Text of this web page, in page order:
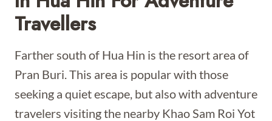
Travellers
Farther south of Hua Hin is the resort area of
Pran Buri. This area is popular with those
seeking a quiet escape, but also with adventure
travelers visiting the nearby Khao Sam Roi Yot